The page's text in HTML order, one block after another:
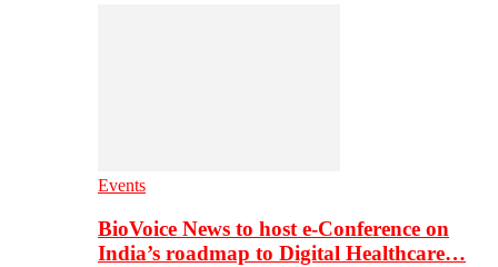
Events
BioVoice News to host e-Conference on
India’s roadmap to Digital Healthcare…